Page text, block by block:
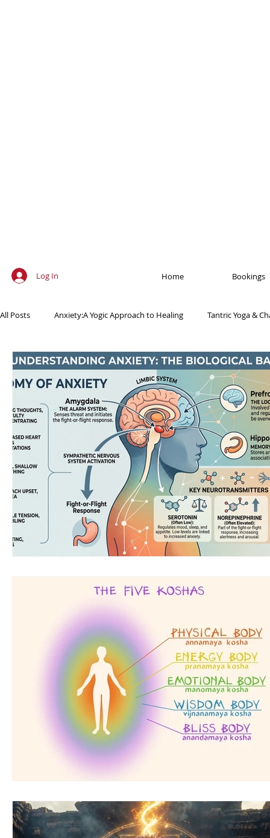
Log In Home Bookings
All Posts Anxiety:A Yogic Approach to Healing Tantric Yoga &
Ancient Practices & Modern Science Yoga Poses & Techniques
Yogic Wellness for Stress Relief Yogic Wellness for Mental
Spiritual Growth Through Yoga Meditation & Mindfulness